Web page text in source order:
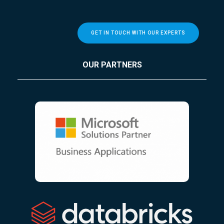
GET IN TOUCH WITH OUR EXPERTS
OUR PARTNERS